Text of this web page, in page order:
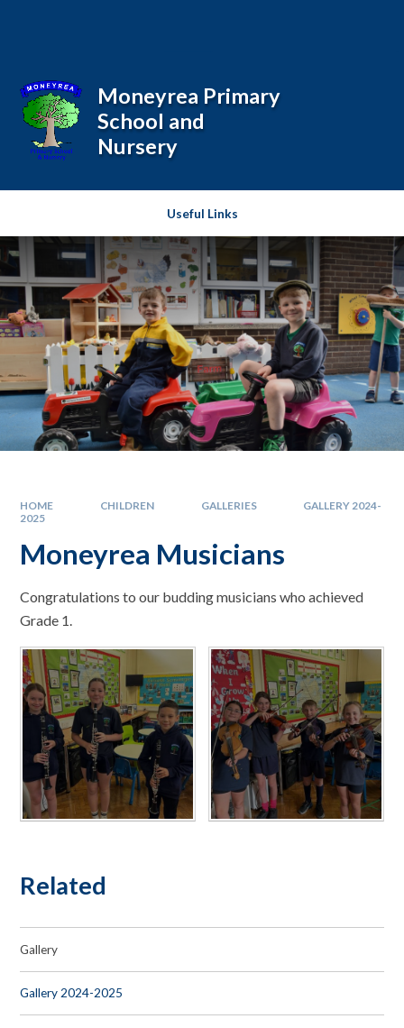
Useful Links
Moneyrea Primary
School and
Nursery
HOME CHILDREN GALLERIES
GALLERY 2024-
2025
Moneyrea Musicians
Congratulations to our budding musicians who achieved
Grade 1.
Related
Gallery
Gallery 2024-2025